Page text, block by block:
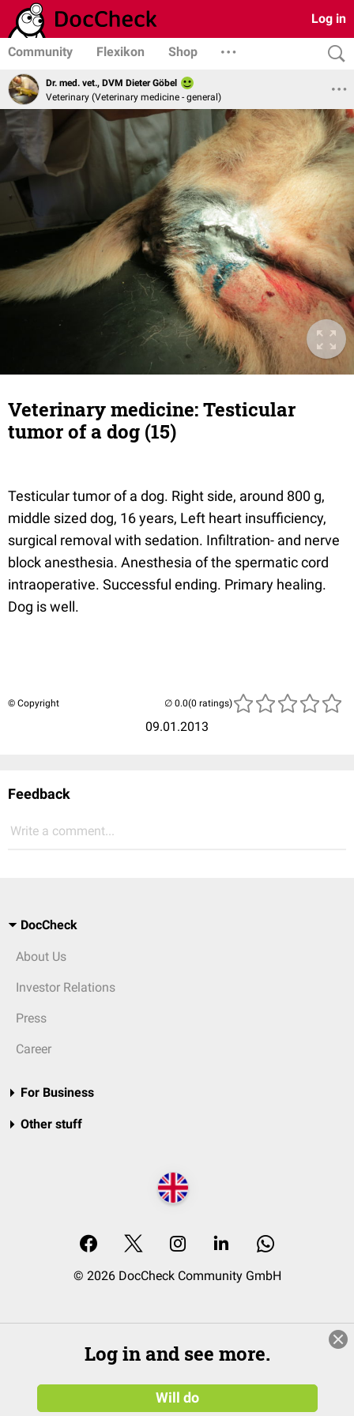
Log in
Community Flexikon Shop
Dr. med. vet., DVM Dieter Göbel
Veterinary (Veterinary medicine - general)
Veterinary medicine: Testicular
tumor of a dog (15)
Testicular tumor of a dog. Right side, around 800 g,
middle sized dog, 16 years, Left heart insufficiency,
surgical removal with sedation. Infiltration- and nerve
block anesthesia. Anesthesia of the spermatic cord
intraoperative. Successful ending. Primary healing.
Dog is well.
© Copyright
09.01.2013
(0 ratings)
Feedback
Write a comment...
DocCheck
About Us
Investor Relations
Press
Career
For Business
Other stuff
© 2026 DocCheck Community GmbH
Log in and see more.
Will do